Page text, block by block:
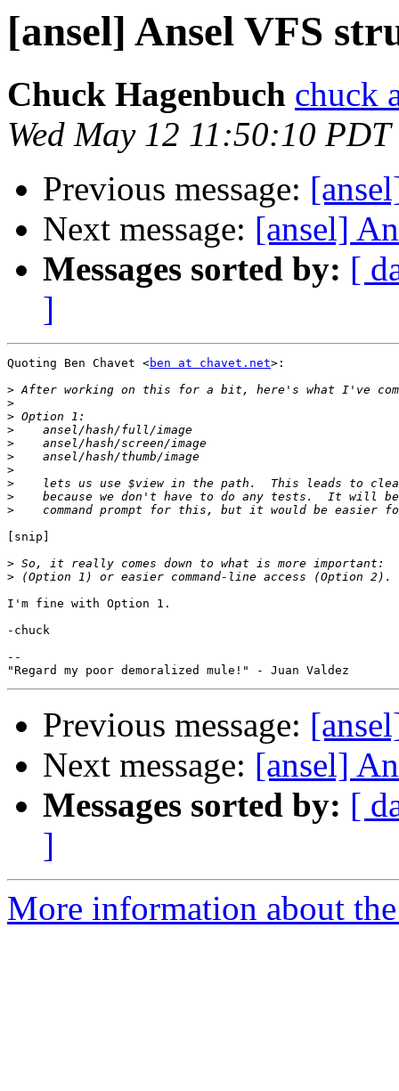
[ansel] Ansel VFS
Chuck Hagenbuch chuck
Wed May 12 11:50:10
Previous message:
Next message: [ansel]
Messages sorted by: [
]
Quoting Ben Chavet <ben at chavet.net>:
>
>
>
>
>
>
>
>
>
>
[snip]
>
>
I'm fine with Option 1.
-chuck
--
Previous message:
Next message: [ansel]
Messages sorted by: [
]
More information about